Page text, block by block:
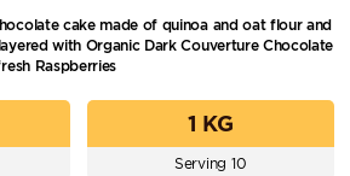
cake made of quinoa and oat flour and
with Organic Dark Couverture Chocolate
Raspberries
1 KG
Serving 10